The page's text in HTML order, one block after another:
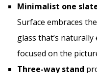
Minimalist one
Surface embraces
glass that’s
focused on the
Three-way stand